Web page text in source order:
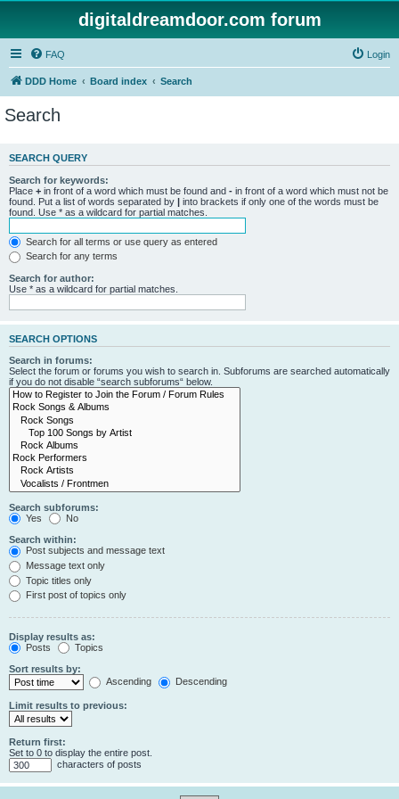
digitaldreamdoor.com forum
FAQ Login
DDD Home Board index Search
Search
SEARCH QUERY
Search for keywords:
Place + in front of a word which must be found and - in front of a word which must not be
found. Put a list of words separated by | into brackets if only one of the words must be
found. Use * as a wildcard for partial matches.
Search for all terms or use query as entered
Search for any terms
Search for author:
Use * as a wildcard for partial matches.
SEARCH OPTIONS
Search in forums:
Select the forum or forums you wish to search in. Subforums are searched automatically
if you do not disable “search subforums“ below.
Search subforums:
Yes
No
Search within:
Post subjects and message text
Message text only
Topic titles only
First post of topics only
Display results as:
Posts
Topics
Sort results by:
Ascending
Descending
Limit results to previous:
Return first:
Set to 0 to display the entire post.
characters of posts